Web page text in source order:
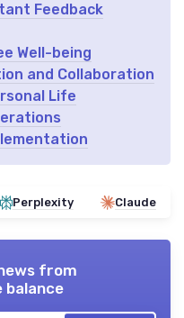
Feedback
Well-being
and Collaboration
Life
Perplexity Claude
from
balance